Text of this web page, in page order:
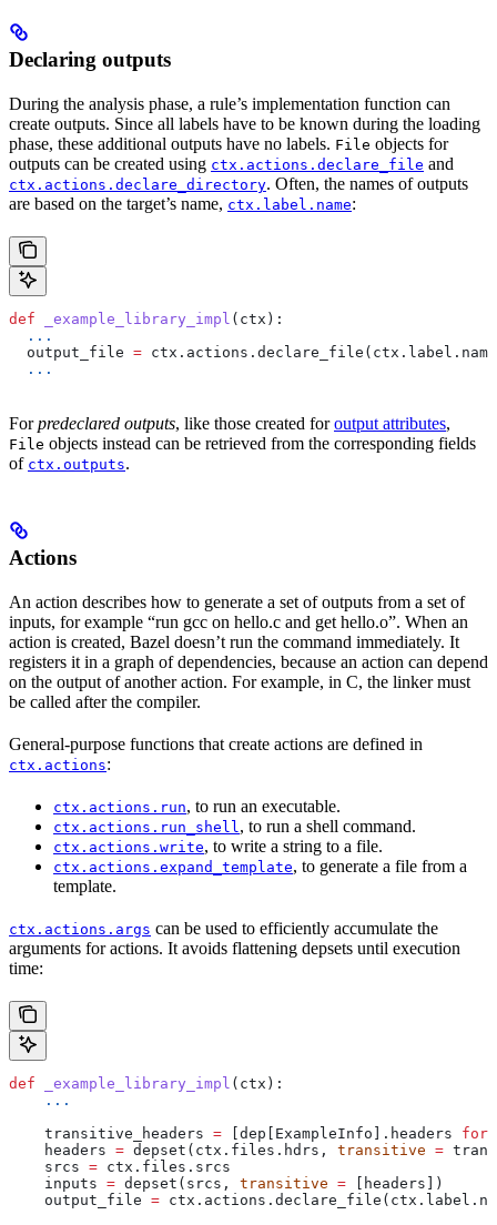
Declaring outputs
During the analysis phase, a rule’s implementation function can
create outputs. Since all labels have to be known during the loading
phase, these additional outputs have no labels. File objects for
outputs can be created using ctx.actions.declare_file and
ctx.actions.declare_directory. Often, the names of outputs
are based on the target’s name, ctx.label.name:
def _example_library_impl ( ctx ):
  ...
  output_file
=
  ...
Forpredeclared outputs, like those created foroutput attributes,
File objects instead can be retrieved from the corresponding fields
of ctx.outputs.
Actions
An action describes how to generate a set of outputs from a set of
inputs, for example “run gcc on hello.c and get hello.o”. When an
action is created, Bazel doesn’t run the command immediately. It
registers it in a graph of dependencies, because an action can depend
on the output of another action. For example, in C, the linker must
be called after the compiler.
General-purpose functions that create actions are defined in
ctx.actions:
ctx.actions.run, to run an executable.
ctx.actions.run_shell, to run a shell command.
ctx.actions.write, to write a string to a file.
ctx.actions.expand_template, to generate a file from a
template.
ctx.actions.args can be used to efficiently accumulate the
arguments for actions. It avoids flattening depsets until execution
time:
def _example_library_impl ( ctx ):
    ...
    transitive_headers
= [dep[ExampleInfo].headers for
    headers
= depset(ctx.files.hdrs, transitive =
    srcs
= ctx.files.srcs
    inputs
= depset(srcs, transitive = [headers])
    output_file
=